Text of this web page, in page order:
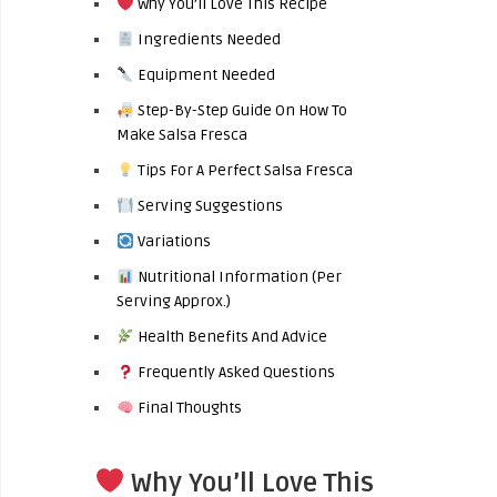
Why You’ll Love This Recipe
Ingredients Needed
Equipment Needed
Step-By-Step Guide On How To
Make Salsa Fresca
Tips For A Perfect Salsa Fresca
Serving Suggestions
Variations
Nutritional Information (Per
Serving Approx.)
Health Benefits And Advice
Frequently Asked Questions
Final Thoughts
Why You’ll Love This